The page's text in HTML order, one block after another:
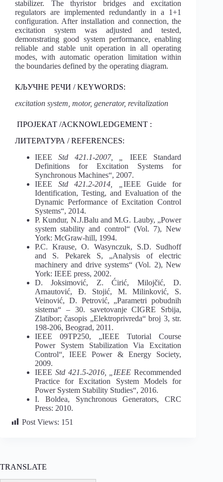
stabilizer. The thyristor bridges and excitation
regulators are implemented redundantly in a 1+1
configuration. After installation and connection, the
excitation system was adjusted and tested,
demonstrating good system performance, enabling
reliable and stable unit operation in all operating
modes, with automatic operation limitation within
the boundaries defined by the operating diagram.
КЉУЧНЕ РЕЧИ / KEYWORDS:
excitation system, motor, generator, revitalization
ПРОЈЕКАТ /ACKNOWLEDGEMENT :
ЛИТЕРАТУРА / REFERENCES:
IEEEStd 421.1-2007, „
IEEE Standard
Definitions for Excitation Systems for
Synchronous Machines“, 2007.
IEEEStd 421.2-2014, „ IEEE Guide for
Identification, Testing, and Evaluation of the
Dynamic Performance of Excitation Control
Systems“, 2014.
P. Kundur, N.J.Balu and M.G. Lauby, „Power
system stability and control“ (Vol. 7), New
York: McGraw-hill, 1994.
P.C. Krause, O. Wasynczuk, S.D. Sudhoff
and S. Pekarek S, „Analysis of electric
machinery and drive systems“ (Vol. 2), New
York: IEEE press, 2002.
D. Joksimović, Z. Ćirić, Milojčić, D.
Arnautović, Đ. Stojić, M. Milinković, S.
Veinović, D. Petrović, „Parametri pobudnih
sistema“ – 30. savetovanje CIGRE Srbija,
Zlatibor; časopis „Elektroprivreda“ broj 3, str.
198-206, Beograd, 2011.
IEEE 09TP250, „IEEE Tutorial Course
Power System Stabilization Via Excitation
Control“, IEEE Power & Energy Society,
2009.
IEEE Std 421.5-2016, „IEEERecommended
Practice for Excitation System Models for
Power System Stability Studies“, 2016.
I. Boldea, Synchronous Generators, CRC
Press: 2010.
Post Views: 151
TRANSLATE